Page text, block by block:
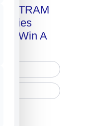
To Win A